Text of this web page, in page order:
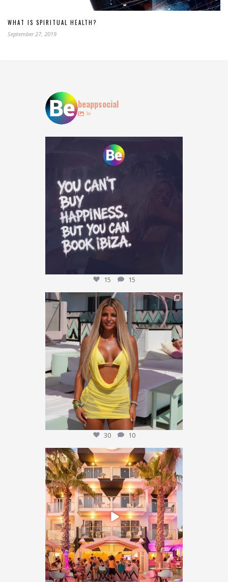
WHAT IS SPIRITUAL HEALTH?
September 27, 2019
beappsocial
36
Who agrees? 👀
15
15 15
This could be YOU… 🌴✨
We’re giving one...
30 10
30 10
We’re sending someone to Ibiza 🌴✈️
444 100